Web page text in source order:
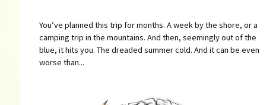
You’ve planned this trip for months. A week by the shore, or a
camping trip in the mountains. And then, seemingly out of the
blue, it hits you. The dreaded summer cold. And it can be even
worse than...